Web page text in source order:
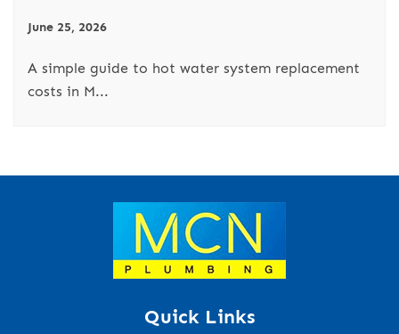
June 25, 2026
A simple guide to hot water system replacement
costs in M...
Quick Links